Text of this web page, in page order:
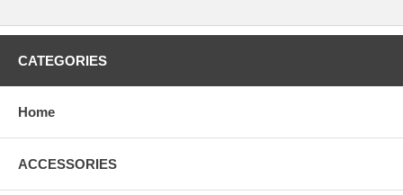
CATEGORIES
Home
ACCESSORIES